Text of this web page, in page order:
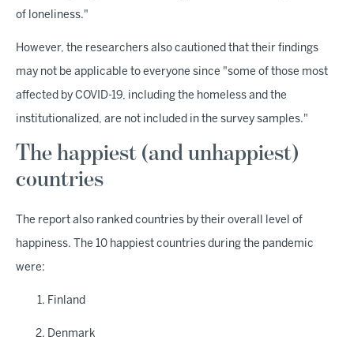
of loneliness."
However, the researchers also cautioned that their findings
may not be applicable to everyone since "some of those most
affected by COVID-19, including the homeless and the
institutionalized, are not included in the survey samples."
The happiest (and unhappiest)
countries
The report also ranked countries by their overall level of
happiness. The 10 happiest countries during the pandemic
were:
Finland
Denmark